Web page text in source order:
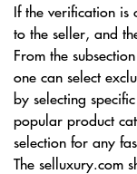
If the verification is
to the seller, and
From the
one can select
by selecting
popular product
selection for any
The selluxury.com